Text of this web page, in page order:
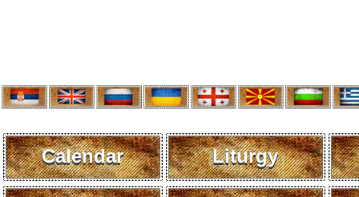
Calendar Liturgy